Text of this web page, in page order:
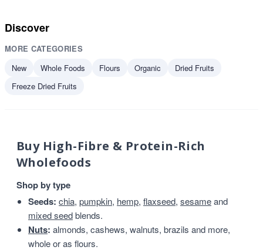
Discover
MORE CATEGORIES
New
Whole Foods Flours Organic
Dried Fruits
Freeze Dried Fruits
Buy High-Fibre & Protein-Rich
Wholefoods
Shop by type
Seeds: chia, pumpkin, hemp, flaxseed, sesameand
mixed seedblends.
Nuts: almonds, cashews, walnuts, brazils and more,
whole or as flours.